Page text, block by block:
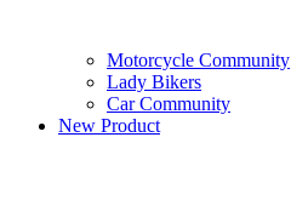
Motorcycle Community
Lady Bikers
Car Community
New Product